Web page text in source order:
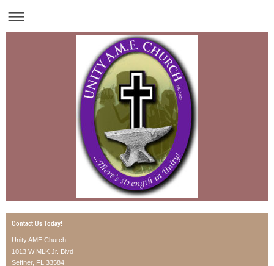
Contact Us Today!
Unity AME Church
1013 W MLK Jr. Blvd
Seffner, FL 33584